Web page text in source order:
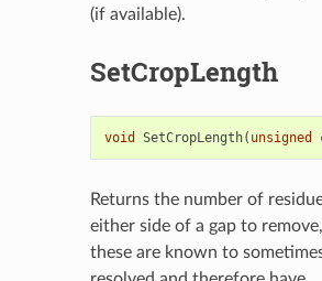
(if available).
SetCropLength
void SetCropLength( unsigned
Returns the number of
either side of a gap to
these are known to